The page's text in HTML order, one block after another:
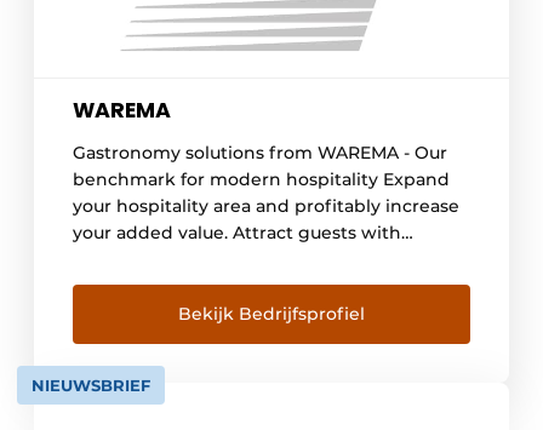
WAREMA
Gastronomy solutions from WAREMA - Our
benchmark for modern hospitality Expand
your hospitality area and profitably increase
your added value. Attract guests with
includes an inviting design, but also the
highest comfort as well as reliable and
attractive weather protection. With
WAREMA you create the perfect solution.
Exactly [...]
Bekijk Bedrijfsprofiel
NIEUWSBRIEF